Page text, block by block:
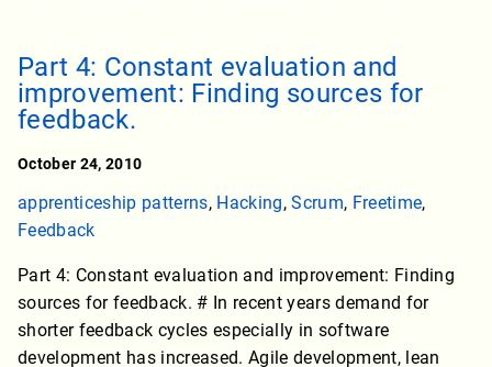
Part 4: Constant evaluation and
improvement: Finding sources for
feedback.
October 24, 2010
apprenticeship patterns, Hacking,Scrum, Freetime,
Feedback
Part 4: Constant evaluation and improvement: Finding
sources for feedback. # In recent years demand for
shorter feedback cycles especially in software
development has increased. Agile development, lean